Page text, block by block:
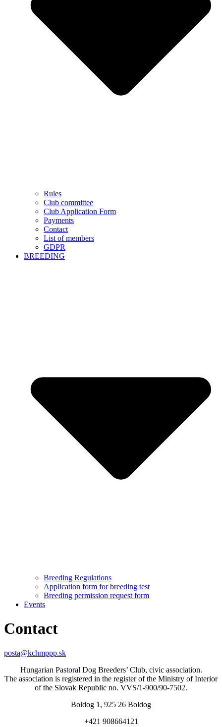
Rules
Club committee
Club Application Form
Payments
Contact
List of members
GDPR
BREEDING
Breeding Regulations
Application form for breeding test
Breeding permission request form
Events
Contact
posta@kchmppp.sk
Hungarian Pastoral Dog Breeders’ Club, civic association.
The association is registered in the register of the Ministry of Interior
of the Slovak Republic no. VVS/1-900/90-7502.
Boldog 1, 925 26 Boldog
+421 908664121